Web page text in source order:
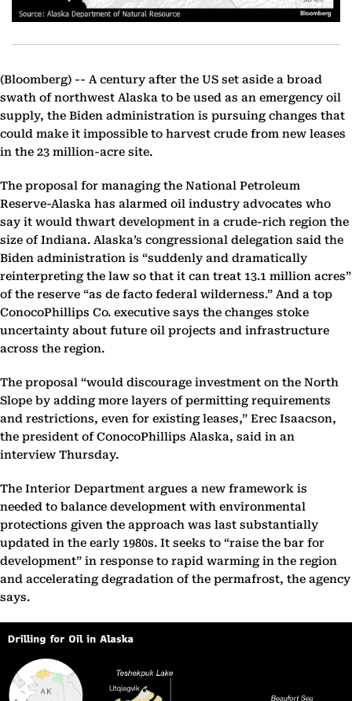
(Bloomberg) -- A century after the US set aside a broad
swath of northwest Alaska to be used as an emergency oil
supply, the Biden administration is pursuing changes that
could make it impossible to harvest crude from new leases
in the 23 million-acre site.
The proposal for managing the National Petroleum
Reserve-Alaska has alarmed oil industry advocates who
say it would thwart development in a crude-rich region the
size of Indiana. Alaska’s congressional delegation said the
Biden administration is “suddenly and dramatically
reinterpreting the law so that it can treat 13.1 million acres”
of the reserve “as de facto federal wilderness.” And a top
ConocoPhillips Co. executive says the changes stoke
uncertainty about future oil projects and infrastructure
across the region.
The proposal “would discourage investment on the North
Slope by adding more layers of permitting requirements
and restrictions, even for existing leases,” Erec Isaacson,
the president of ConocoPhillips Alaska, said in an
interview Thursday.
The Interior Department argues a new framework is
needed to balance development with environmental
protections given the approach was last substantially
updated in the early 1980s. It seeks to “raise the bar for
development” in response to rapid warming in the region
and accelerating degradation of the permafrost, the agency
says.